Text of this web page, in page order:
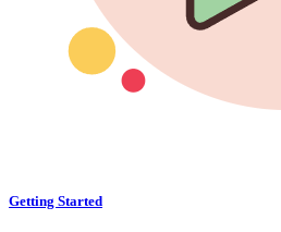
Getting Started